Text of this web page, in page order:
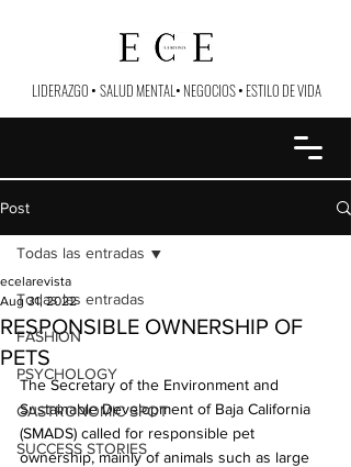
LIDERAZGO • SALUD MENTAL• NEGOCIOS• ESTILO DE VIDA
Post
Todas las entradas
FASHION
PSYCHOLOGY
GASTRONOMIC SPOT
SUCCESS STORIES
Todas las entradas
RESPONSIBLE OWNERSHIP OF
PETS
ecelarevista
Aug 31, 2022
The Secretary of the Environment and
Sustainable Development of Baja California
(SMADS) called for responsible pet
ownership, mainly of animals such as large